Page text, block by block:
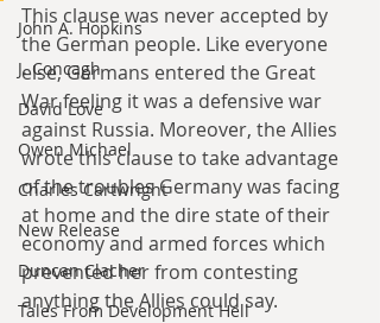
John A. Hopkins
J. Concagh
David Love
Owen Michael
Charles Cartwright
New Release
Duncan Clacher
Tales From Development Hell
This clause was never accepted by
the German people. Like everyone
else, Germans entered the Great
War feeling it was a defensive war
against Russia. Moreover, the Allies
wrote this clause to take advantage
of the troubles Germany was facing
at home and the dire state of their
economy and armed forces which
prevented her from contesting
anything the Allies could say.